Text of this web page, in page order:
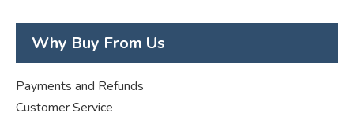
Why Buy From Us
Payments and Refunds
Customer Service